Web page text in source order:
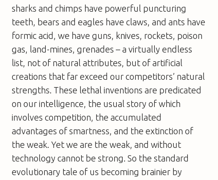
sharks and chimps have powerful puncturing
teeth, bears and eagles have claws, and ants have
formic acid, we have guns, knives, rockets, poison
gas, land-mines, grenades – a virtually endless
list, not of natural attributes, but of artificial
creations that far exceed our competitors’ natural
strengths. These lethal inventions are predicated
on our intelligence, the usual story of which
involves competition, the accumulated
advantages of smartness, and the extinction of
the weak. Yet we are the weak, and without
technology cannot be strong. So the standard
evolutionary tale of us becoming brainier by